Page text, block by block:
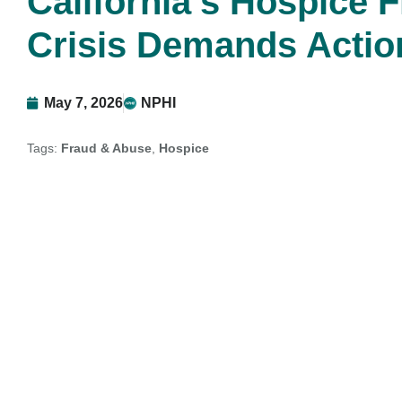
Crisis Demands
May 7, 2026 NPHI
Tags: Fraud & Abuse Hospice